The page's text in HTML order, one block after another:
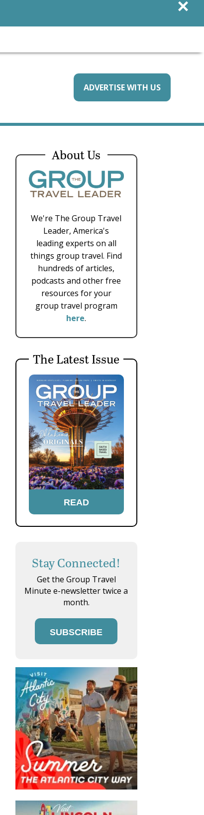
ADVERTISE WITH US
About Us
We're The Group Travel
Leader, America's
leading experts on all
things group travel. Find
hundreds of articles,
podcasts and other free
resources for your
group travel program
here.
The Latest Issue
READ
Stay Connected!
Get the Group Travel
Minute e-newsletter twice a
month.
SUBSCRIBE
×